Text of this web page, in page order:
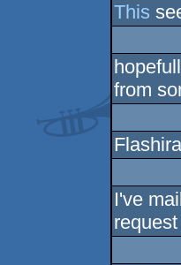
This
from
I've